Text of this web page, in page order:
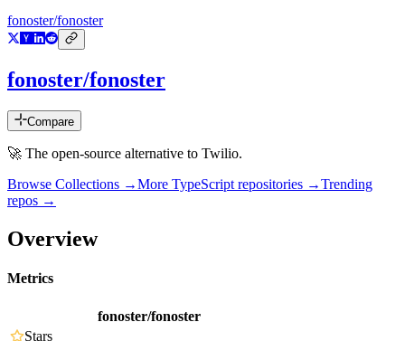
fonoster/fonoster
fonoster/fonoster
Compare
🚀 The open-source alternative to Twilio.
Browse Collections →More TypeScript repositories →Trending
repos →
Overview
Metrics
fonoster/fonoster
Stars